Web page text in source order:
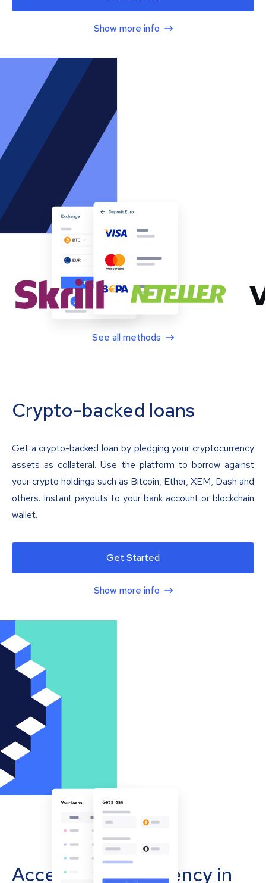
Show more info
See all methods
Crypto-backed loans
Get a crypto-backed loan by pledging your cryptocurrency
assets as collateral. Use the platform to borrow against
your crypto holdings such as Bitcoin, Ether, XEM, Dash and
others. Instant payouts to your bank account or blockchain
wallet.
Get Started
Show more info
Accept cryptocurrency in